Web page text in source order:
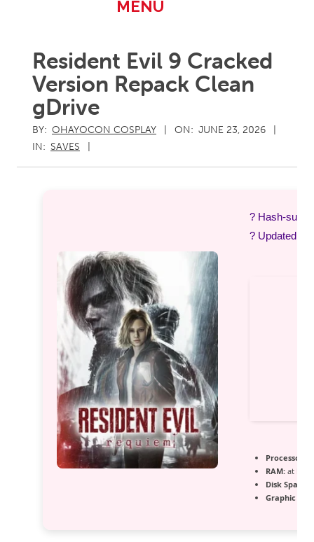
MENU
Resident Evil 9 Cracked
Version Repack Clean
gDrive
BY: OHAYOCON COSPLAY ON: JUNE 23, 2026
IN: SAVES
? Hash-sum
? Updated on
Processor:
RAM: at
Disk Space:
Graphic